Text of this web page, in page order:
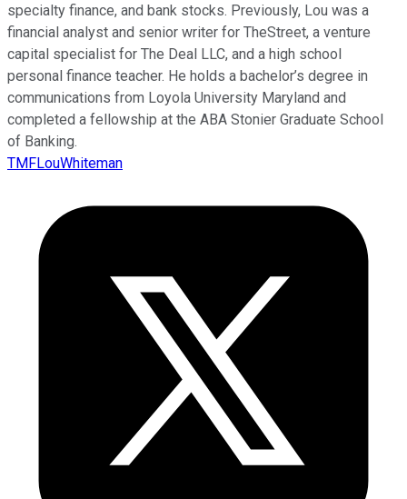
specialty finance, and bank stocks. Previously, Lou was a
financial analyst and senior writer for TheStreet, a venture
capital specialist for The Deal LLC, and a high school
personal finance teacher. He holds a bachelor’s degree in
communications from Loyola University Maryland and
completed a fellowship at the ABA Stonier Graduate School
of Banking.
TMFLouWhiteman